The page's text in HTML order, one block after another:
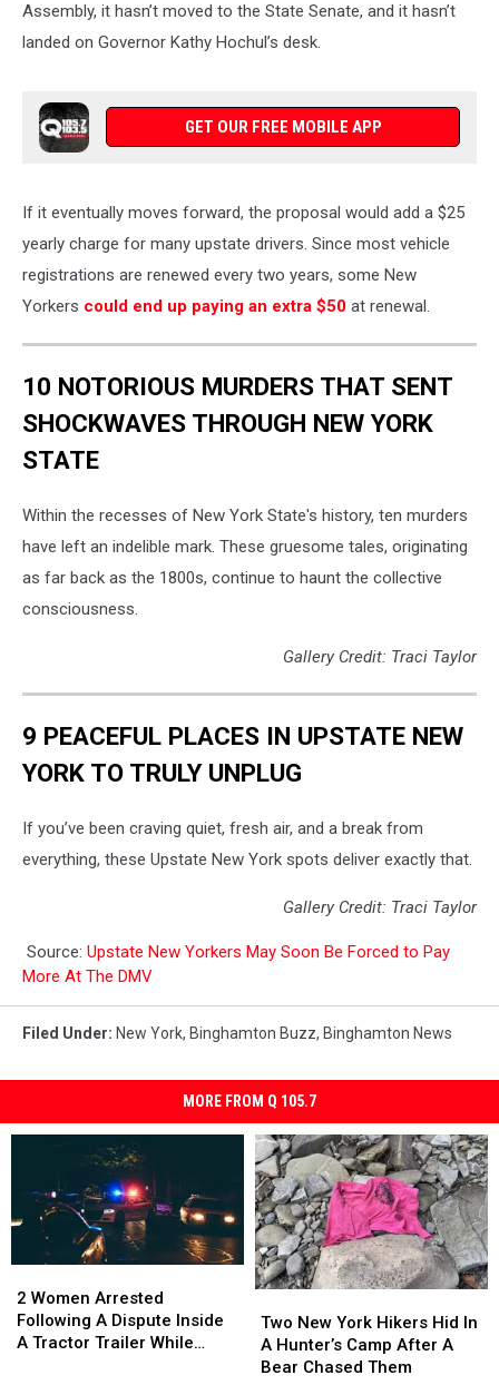
Assembly, it hasn’t moved to the State Senate, and it hasn’t
landed on Governor Kathy Hochul’s desk.
GET OUR FREE MOBILE APP
If it eventually moves forward, the proposal would add a $25
yearly charge for many upstate drivers. Since most vehicle
registrations are renewed every two years, some New
Yorkers could end up paying an extra $50 at renewal.
10 NOTORIOUS MURDERS THAT SENT
SHOCKWAVES THROUGH NEW YORK
STATE
Within the recesses of New York State's history, ten murders
have left an indelible mark. These gruesome tales, originating
as far back as the 1800s, continue to haunt the collective
consciousness.
Gallery Credit: Traci Taylor
9 PEACEFUL PLACES IN UPSTATE NEW
YORK TO TRULY UNPLUG
If you’ve been craving quiet, fresh air, and a break from
everything, these Upstate New York spots deliver exactly that.
Gallery Credit: Traci Taylor
Source: Upstate New Yorkers May Soon Be Forced to Pay
More At The DMV
Filed Under: New York, Binghamton Buzz, Binghamton News
MORE FROM Q 105.7
Women
Arrested
Following
2 Women Arrested
Following A Dispute Inside
A Tractor Trailer While
Women
Arrested
Following
New
York
Hikers
Two New York Hikers Hid In
A Hunter’s Camp After A
Bear Chased Them
New
York
Hikers